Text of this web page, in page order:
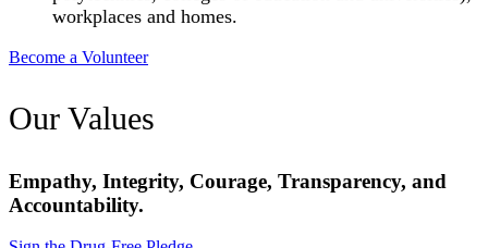
workplaces and homes.
Become a Volunteer
Our Values
Empathy, Integrity, Courage, Transparency, and
Accountability.